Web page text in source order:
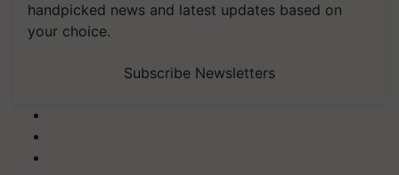
handpicked news and latest updates based on
your choice.
Subscribe Newsletters